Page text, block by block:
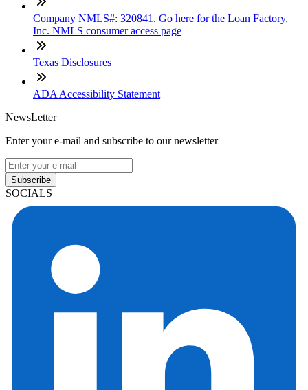
Company NMLS#: 320841. Go here for the Loan Factory,
Inc. NMLS consumer access page
Texas Disclosures
ADA Accessibility Statement
NewsLetter
Enter your e-mail and subscribe to our newsletter
Subscribe
SOCIALS